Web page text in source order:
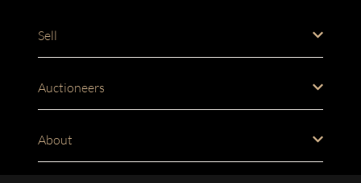
Sell
Auctioneers
About